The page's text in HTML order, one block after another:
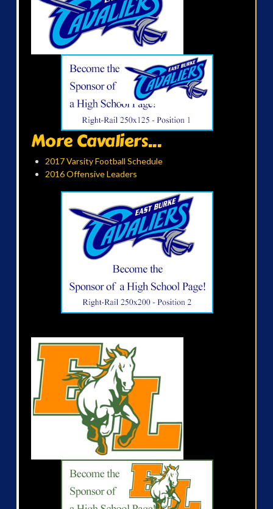
More Cavaliers...
2017 Varsity Football Schedule
2016 Offensive Leaders